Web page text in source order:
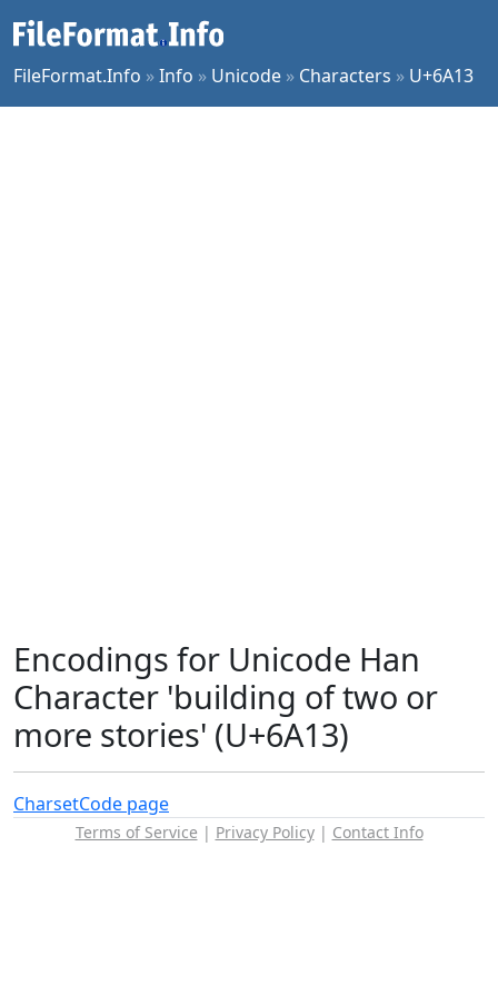
FileFormat.Info »Info » Unicode » Characters » U+6A13
Encodings for Unicode Han
Character 'building of two or
more stories' (U+6A13)
CharsetCode page
Terms of Service | Privacy Policy| Contact Info